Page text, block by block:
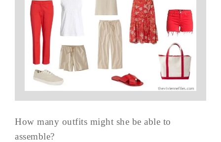
How many outfits might she be able to
assemble?